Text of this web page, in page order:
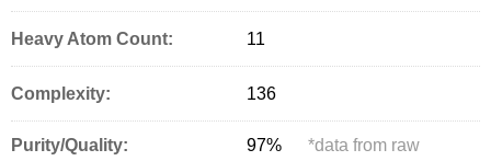
Heavy Atom Count: 11
Complexity: 136
Purity/Quality: 97% *data from raw